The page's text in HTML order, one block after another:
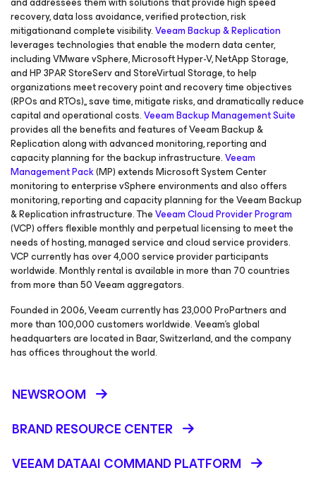
recovery, data loss avoidance, verified protection, risk
mitigationand complete visibility.Veeam Backup & Replication
leverages technologies that enable the modern data center,
including VMware vSphere, Microsoft Hyper-V, NetApp Storage,
and HP 3PAR StoreServ and StoreVirtual Storage, to help
organizations meet recovery point and recovery time objectives
(RPOs and RTOs),, save time, mitigate risks, and dramatically reduce
capital and operational costs.Veeam Backup Management Suite
provides all the benefits and features of Veeam Backup &
Replication along with advanced monitoring, reporting and
capacity planning for the backup infrastructure.Veeam
Management Pack(MP) extends Microsoft System Center
monitoring to enterprise vSphere environments and also offers
monitoring, reporting and capacity planning for the Veeam Backup
& Replication infrastructure. TheVeeam Cloud Provider Program
(VCP) offers flexible monthly and perpetual licensing to meet the
needs of hosting, managed service and cloud service providers.
VCP currently has over 4,000 service provider participants
worldwide. Monthly rental is available in more than 70 countries
from more than 50 Veeam aggregators.
Founded in 2006, Veeam currently has 23,000 ProPartners and
more than 100,000 customers worldwide. Veeam’s global
headquarters are located in Baar, Switzerland, and the company
has offices throughout the world.
NEWSROOM
BRAND RESOURCE CENTER
VEEAM DATAAI COMMAND PLATFORM